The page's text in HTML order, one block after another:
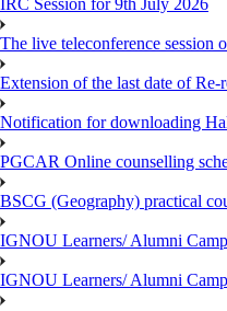
IRC Session for 9th July 2026
The live teleconference session
Extension of the last date of
Notification for downloading
PGCAR Online counselling
BSCG (Geography) practical
IGNOU Learners/ Alumni
IGNOU Learners/ Alumni